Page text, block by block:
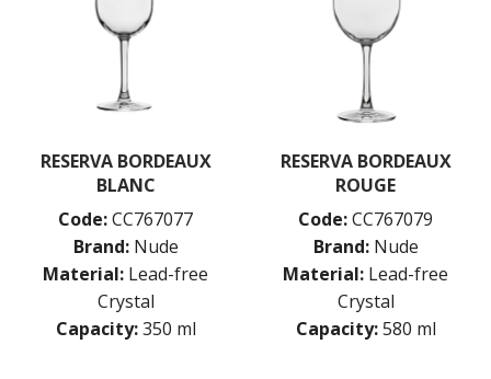
ZWIESEL GLAS
TABLE & SERVINGWARE
BAR & COUNTER SERVICE
BUFFETWARE
KITCHENWARE
WASHWARE & TROLLEYS
NEW PRODUCTS
RESERVA BORDEAUX
BLANC
Code:CC767077
Brand: Nude
Material: Lead-free
Crystal
Capacity: 350 ml
RESERVA BORDEAUX
ROUGE
Code:CC767079
Brand: Nude
Material: Lead-free
Crystal
Capacity: 580 ml